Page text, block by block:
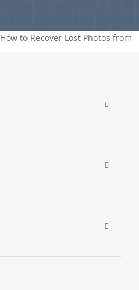
How to Recover Lost Photos from